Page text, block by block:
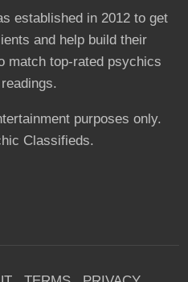
established in 2012 to get
and help build their
match top-rated psychics
purposes only.
Classifieds.